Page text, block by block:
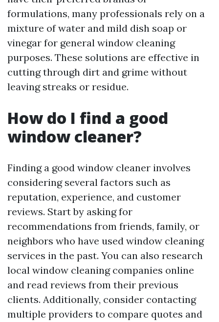
formulations, many professionals rely on a
mixture of water and mild dish soap or
vinegar for general window cleaning
purposes. These solutions are effective in
cutting through dirt and grime without
leaving streaks or residue.
How do I find a good
window cleaner?
Finding a good window cleaner involves
considering several factors such as
reputation, experience, and customer
reviews. Start by asking for
recommendations from friends, family, or
neighbors who have used window cleaning
services in the past. You can also research
local window cleaning companies online
and read reviews from their previous
clients. Additionally, consider contacting
multiple providers to compare quotes and